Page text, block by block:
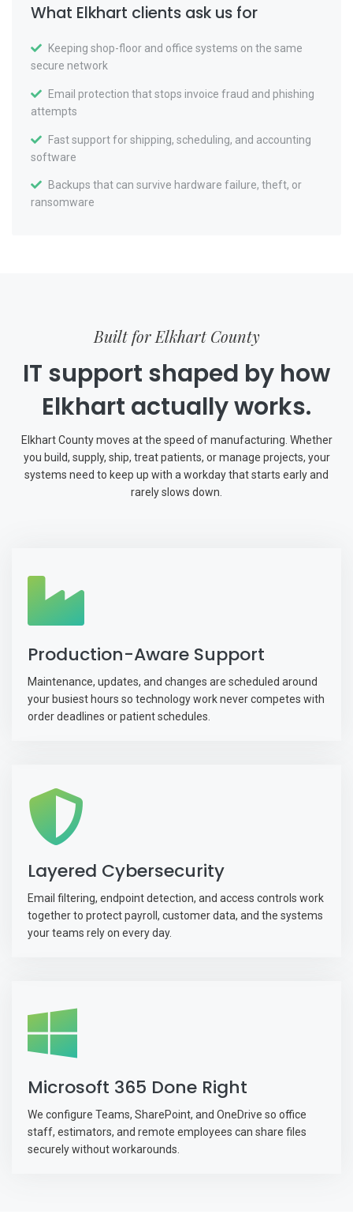
What Elkhart clients ask us for
Keeping shop-floor and office systems on the same
secure network
Email protection that stops invoice fraud and phishing
attempts
Fast support for shipping, scheduling, and accounting
software
Backups that can survive hardware failure, theft, or
ransomware
Built for Elkhart County
IT support shaped by how
Elkhart actually works.
Elkhart County moves at the speed of manufacturing. Whether
you build, supply, ship, treat patients, or manage projects, your
systems need to keep up with a workday that starts early and
rarely slows down.
Production-Aware Support
Maintenance, updates, and changes are scheduled around
your busiest hours so technology work never competes with
order deadlines or patient schedules.
Layered Cybersecurity
Email filtering, endpoint detection, and access controls work
together to protect payroll, customer data, and the systems
your teams rely on every day.
Microsoft 365 Done Right
We configure Teams, SharePoint, and OneDrive so office
staff, estimators, and remote employees can share files
securely without workarounds.